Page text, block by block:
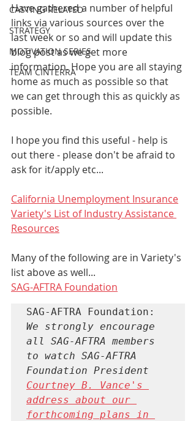
CASTING RELATED
STRATEGY
MOTIVATION SERIES
TEAM CINTERRA
Have gathered a number of helpful
links via various sources over the
last week or so and will update this
blog post as we get more
information. Hope you are all staying
home as much as possible so that
we can get through this as quickly as
possible.
I hope you find this useful - help is
out there - please don't be afraid to
ask for it/apply etc...
California Unemployment Insurance
Variety's List of Industry Assistance
Resources
Many of the following are in Variety's
list above as well...
SAG-AFTRA Foundation
We strongly encourage
all SAG-AFTRA members
to watch SAG-AFTRA
Courtney B. Vance's
address about our
forthcoming plans in